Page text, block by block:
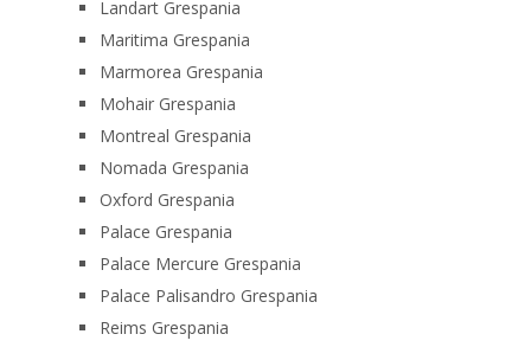
Landart Grespania
Maritima Grespania
Marmorea Grespania
Mohair Grespania
Montreal Grespania
Nomada Grespania
Oxford Grespania
Palace Grespania
Palace Mercure Grespania
Palace Palisandro Grespania
Reims Grespania